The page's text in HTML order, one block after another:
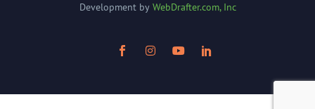
Development by WebDrafter.com, Inc